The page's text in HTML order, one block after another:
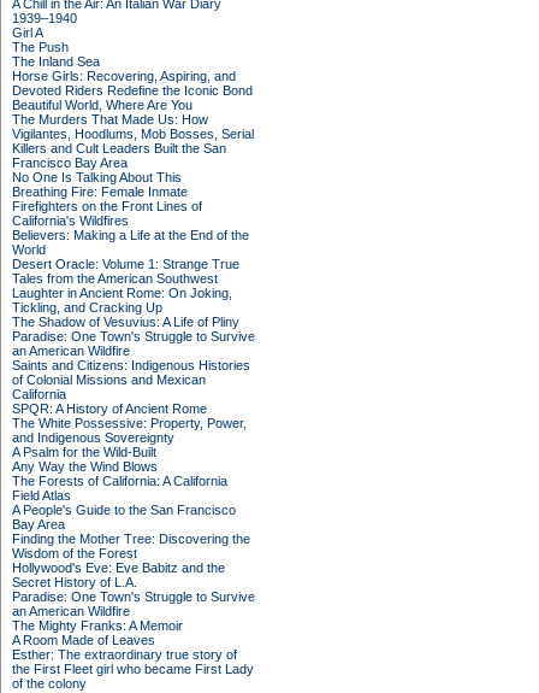
A Chill in the Air: An Italian War Diary
1939–1940
Girl A
The Push
The Inland Sea
Horse Girls: Recovering, Aspiring, and
Devoted Riders Redefine the Iconic Bond
Beautiful World, Where Are You
The Murders That Made Us: How
Vigilantes, Hoodlums, Mob Bosses, Serial
Killers and Cult Leaders Built the San
Francisco Bay Area
No One Is Talking About This
Breathing Fire: Female Inmate
Firefighters on the Front Lines of
California's Wildfires
Believers: Making a Life at the End of the
World
Desert Oracle: Volume 1: Strange True
Tales from the American Southwest
Laughter in Ancient Rome: On Joking,
Tickling, and Cracking Up
The Shadow of Vesuvius: A Life of Pliny
Paradise: One Town's Struggle to Survive
an American Wildfire
Saints and Citizens: Indigenous Histories
of Colonial Missions and Mexican
California
SPQR: A History of Ancient Rome
The White Possessive: Property, Power,
and Indigenous Sovereignty
A Psalm for the Wild-Built
Any Way the Wind Blows
The Forests of California: A California
Field Atlas
A People's Guide to the San Francisco
Bay Area
Finding the Mother Tree: Discovering the
Wisdom of the Forest
Hollywood's Eve: Eve Babitz and the
Secret History of L.A.
Paradise: One Town's Struggle to Survive
an American Wildfire
The Mighty Franks: A Memoir
A Room Made of Leaves
Esther: The extraordinary true story of
the First Fleet girl who became First Lady
of the colony